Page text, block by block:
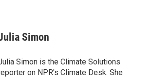
Simon
Simon is the Climate Solutions
on NPR's Climate Desk. She